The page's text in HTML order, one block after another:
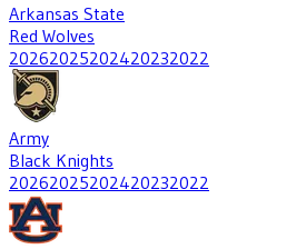
Arkansas State
Red Wolves
20262025202420232022
Army
Black Knights
20262025202420232022